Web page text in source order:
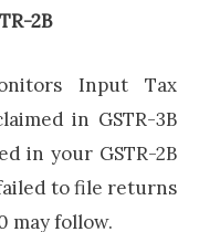
2B
Input Tax
in GSTR-3B
in your GSTR-2B
to file returns
may follow.